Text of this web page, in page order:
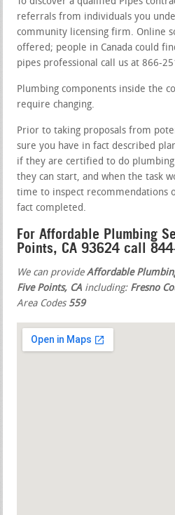
referrals from individuals you
community licensing firm. Online
offered; people in Canada could
pipes professional call us at 866-
Plumbing components inside the
require changing.
Prior to taking proposals from
sure you have in fact described
if they are certified to do
they can start, and when the task
time to inspect recommendations
fact completed.
For Affordable Plumbing
Points, CA 93624 call
We can provideAffordable
Five Points, CA including: Fresno
Area Codes 559